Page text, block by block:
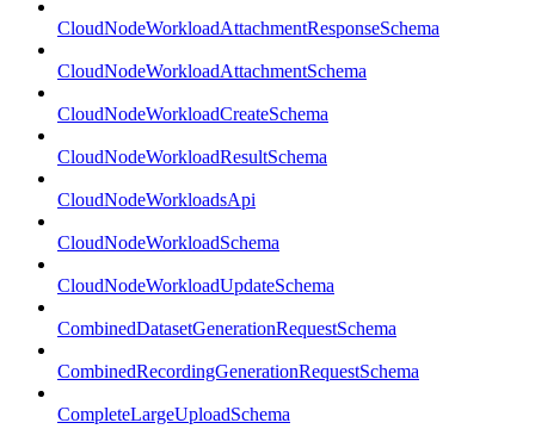
CloudNodeWorkloadAttachmentResponseSchema
CloudNodeWorkloadAttachmentSchema
CloudNodeWorkloadCreateSchema
CloudNodeWorkloadResultSchema
CloudNodeWorkloadsApi
CloudNodeWorkloadSchema
CloudNodeWorkloadUpdateSchema
CombinedDatasetGenerationRequestSchema
CombinedRecordingGenerationRequestSchema
CompleteLargeUploadSchema